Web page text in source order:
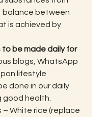
balance between
is achieved by
be made daily for
blogs, WhatsApp
lifestyle
done in our daily
good health.
White rice (replace